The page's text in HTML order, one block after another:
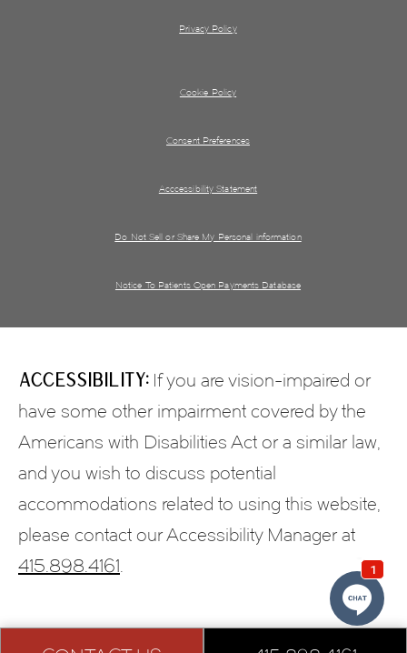
Privacy Policy
Cookie Policy
Consent Preferences
Acccessibility Statement
Do Not Sell or Share My Personal information
Notice To Patients Open Payments Database
Accessibility:If you are vision-impaired or
have some other impairment covered by the
Americans with Disabilities Act or a similar law,
and you wish to discuss potential
accommodations related to using this website,
please contact our Accessibility Manager at
415.898.4161.